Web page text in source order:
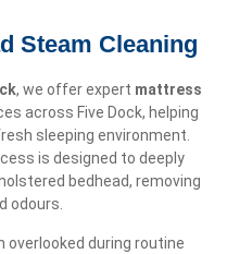
Steam Cleaning
, we offer expert mattress
across Five Dock, helping
sleeping environment.
is designed to deeply
bedhead, removing
odours.
during routine